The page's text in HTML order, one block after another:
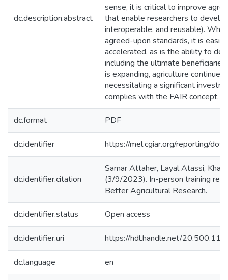
dc.description.abstract
sense, it is critical to improve
that enable researchers to
interoperable, and reusable).
agreed-upon standards, it is
accelerated, as is the ability to
including the ultimate
is expanding, agriculture
necessitating a significant
complies with the FAIR concept.
dc.format PDF
dc.identifier https://mel.cgiar.org/reporting/
dc.identifier.citation
Samar Attaher, Layal Atassi,
(3/9/2023). In-person training
Better Agricultural Research.
dc.identifier.status Open access
dc.identifier.uri https://hdl.handle.net/
dc.language en